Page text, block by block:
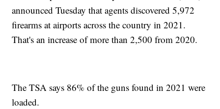
announced Tuesday that agents discovered 5,972
firearms at airports across the country in 2021.
That's an increase of more than 2,500 from 2020.
The TSA says 86% of the guns found in 2021 were
loaded.